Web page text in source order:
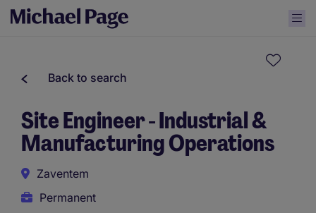
Back to search
Site Engineer - Industrial &
Manufacturing Operations
Zaventem
Permanent